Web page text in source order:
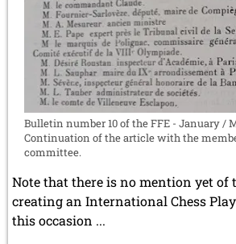
Bulletin number 10 of the FFE - January /
Continuation of the article with the
committee.
Note that there is no mention yet of
creating an International Chess
this occasion ...